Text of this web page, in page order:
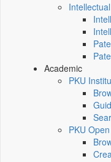
Academic
PKU
PKU